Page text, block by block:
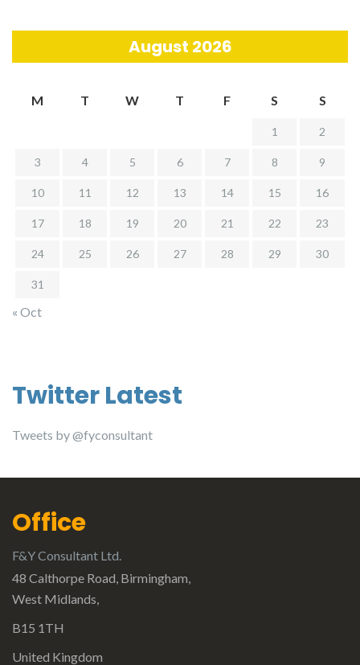
August 2026
M T W T F S S
1 2
3 4 5 6 7 8 9
10 11 12 13 14 15 16
17 18 19 20 21 22 23
24 25 26 27 28 29 30
31
« Oct
Twitter Latest
Tweets by @fyconsultant
Office
F&Y Consultant Ltd.
48 Calthorpe Road, Birmingham,
West Midlands,
B15 1TH
United Kingdom